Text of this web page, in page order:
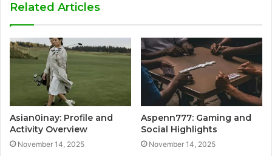
Related Articles
Asian0inay: Profile and
Activity Overview
November 14, 2025
Aspenn777: Gaming and
Social Highlights
November 14, 2025